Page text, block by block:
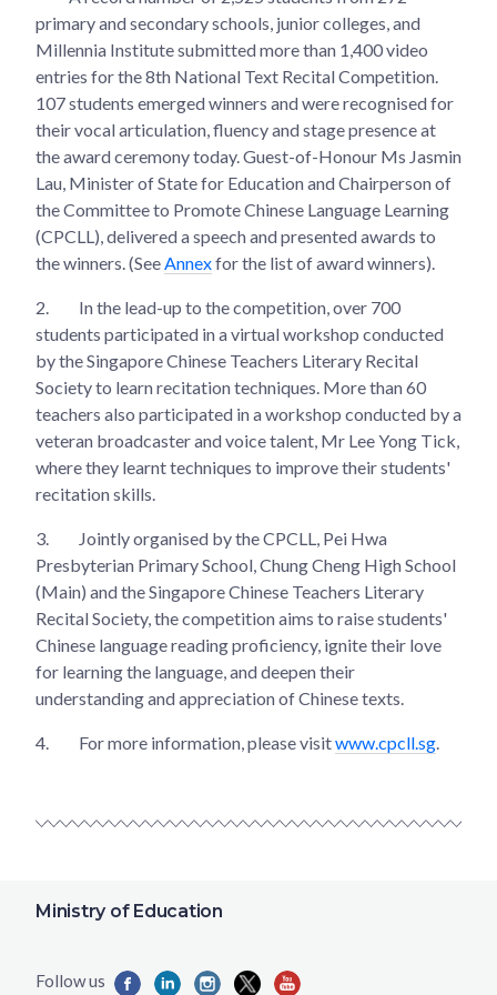
primary and secondary schools, junior colleges, and
Millennia Institute submitted more than 1,400 video
entries for the 8th National Text Recital Competition.
107 students emerged winners and were recognised for
their vocal articulation, fluency and stage presence at
the award ceremony today. Guest-of-Honour Ms Jasmin
Lau, Minister of State for Education and Chairperson of
the Committee to Promote Chinese Language Learning
(CPCLL), delivered a speech and presented awards to
the winners. (See Annexfor the list of award winners).
2.
In the lead-up to the competition, over 700
students participated in a virtual workshop conducted
by the Singapore Chinese Teachers Literary Recital
Society to learn recitation techniques. More than 60
teachers also participated in a workshop conducted by a
veteran broadcaster and voice talent, Mr Lee Yong Tick,
where they learnt techniques to improve their students'
recitation skills.
3.
Jointly organised by the CPCLL, Pei Hwa
Presbyterian Primary School, Chung Cheng High School
(Main) and the Singapore Chinese Teachers Literary
Recital Society, the competition aims to raise students'
Chinese language reading proficiency, ignite their love
for learning the language, and deepen their
understanding and appreciation of Chinese texts.
4. For more information, please visitwww.cpcll.sg
Ministry of Education